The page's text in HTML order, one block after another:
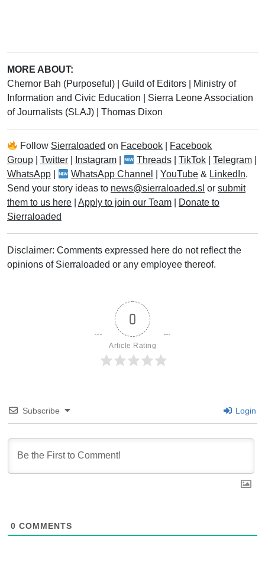
MORE ABOUT:
Chernor Bah (Purposeful)
Guild of Editors
Ministry of
Information and Civic Education
Sierra Leone Association
of Journalists (SLAJ)
Thomas Dixon
Follow Sierraloaded on Facebook
Facebook
Group
Twitter Instagram Threads |TikTok |Telegram
WhatsApp
WhatsApp Channel |YouTube & LinkedIn.
Send your story ideas to news@sierraloaded.sl or submit
them to us here
Apply to join our Team
Donate to
Sierraloaded
Disclaimer: Comments expressed here do not reflect the
opinions of Sierraloaded or any employee thereof.
0
Article Rating
Subscribe Login
0 COMMENTS